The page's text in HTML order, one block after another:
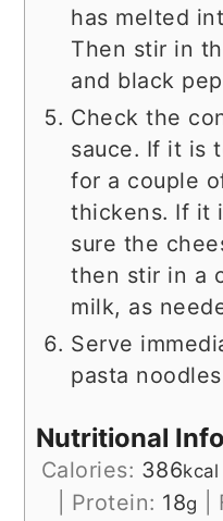
has melted
Then stir in
and black
Check the
sauce. If it is
for a couple
thickens. If it
sure the
then stir in a
milk, as
Serve
pasta
Nutritional
Calories: 386kcal
Protein: 18g